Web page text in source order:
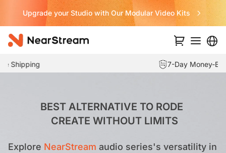
Never Miss a Deal from Us
7-Day Money-Back Guarantee
BEST ALTERNATIVE TO RODE
CREATE WITHOUT LIMITS
Explore NearStream audio series's versatility in